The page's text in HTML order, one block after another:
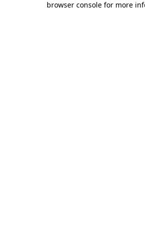
browser console for more